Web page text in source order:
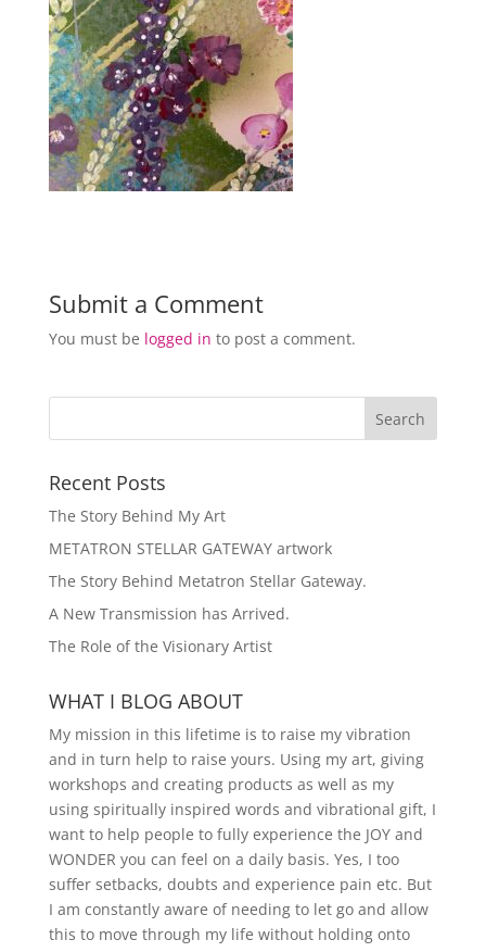
Submit a Comment
You must be logged in to post a comment.
Recent Posts
The Story Behind My Art
METATRON STELLAR GATEWAY artwork
The Story Behind Metatron Stellar Gateway.
A New Transmission has Arrived.
The Role of the Visionary Artist
WHAT I BLOG ABOUT
My mission in this lifetime is to raise my vibration
and in turn help to raise yours. Using my art, giving
workshops and creating products as well as my
using spiritually inspired words and vibrational gift, I
want to help people to fully experience the JOY and
WONDER you can feel on a daily basis. Yes, I too
suffer setbacks, doubts and experience pain etc. But
I am constantly aware of needing to let go and allow
this to move through my life without holding onto